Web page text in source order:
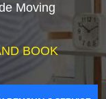
Moving
BOOK